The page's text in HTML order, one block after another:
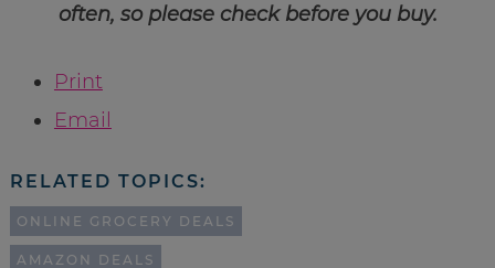
often, so please check before you buy.
Print
Email
RELATED TOPICS:
ONLINE GROCERY DEALS
AMAZON DEALS